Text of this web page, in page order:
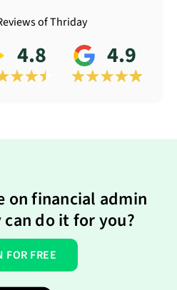
of Thriday
4.8 4.9
on financial admin
do it for you?
FOR FREE